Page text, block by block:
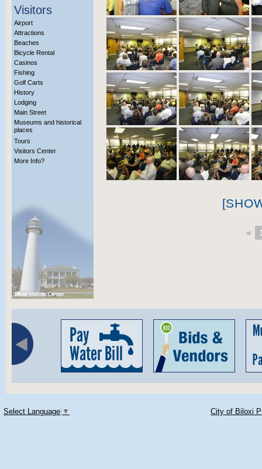
Visitors
Airport
Attractions
Beaches
Bicycle Rental
Casinos
Fishing
Golf Carts
History
Lodging
Main Street
Museums and historical
places
Tours
Visitors Center
More Info?
◄
Select Language ▼ City of Biloxi